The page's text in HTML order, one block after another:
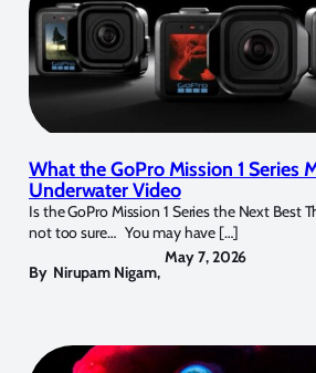
What the GoPro Mission 1 Series
Underwater Video
Is the GoPro Mission 1 Series the Next Best
not too sure… You may have […]
By Nirupam Nigam,
May 7, 2026